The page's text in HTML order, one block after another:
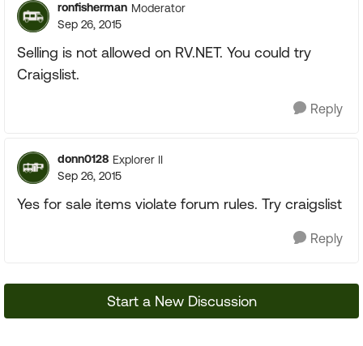
ronfisherman Moderator
Sep 26, 2015
Selling is not allowed on RV.NET. You could try
Craigslist.
Reply
donn0128 Explorer II
Sep 26, 2015
Yes for sale items violate forum rules. Try craigslist
Reply
Start a New Discussion